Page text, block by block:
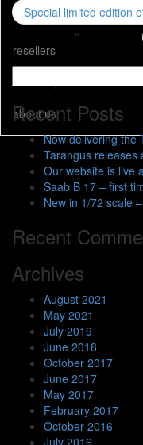
news
resellers
about us
Special limited edition
»
for:
Recent Posts
Now delivering the
Tarangus releases
Our website is live
Saab B 17 – first
New in 1/72 scale
Recent
Archives
August 2021
May 2021
July 2019
June 2018
October 2017
June 2017
May 2017
February 2017
October 2016
July 2016